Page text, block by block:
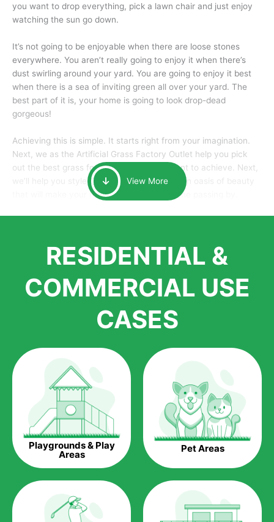
you want to drop everything, pick a lawn chair and just enjoy
watching the sun go down.
It’s not going to be enjoyable when there are loose stones
everywhere. You aren’t really going to enjoy it when there’s
dust swirling around your yard. You are going to enjoy it best
when there is a sea of inviting green all over your yard. The
best part of it is, your home is going to look drop-dead
gorgeous!
Achieving this is simple. It starts right from your imagination.
Next, we as the Artificial Grass Factory Outlet help you pick
out the best grass for the look that you want to achieve. Next,
we’ll help you style it and tailor it to create an oasis of beauty
that will make your home the envy of anyone passing by.
largest distributors of artificial grass and related material. Our
growth is due to the quality of products and services that we
installations. But really, it is the benefits of artificial grass that
homeowners all over the country.
Saving Water.
Artificial grass does not need the nourishment provided by
water. This ends up being quite the cost-saving measure for
any person who installs artificial grass.
Eco-friendliness.
Taking care of real grass can be quite costly to the pocket, as
well as to the environment. The myriad of pesticides and
can be quite costly to the environment. With artificial grass,
you won’t have any need to put harmful chemicals into the
environment.
View More
RESIDENTIAL &
COMMERCIAL USE
CASES
Playgrounds & Play
Areas Pet Areas